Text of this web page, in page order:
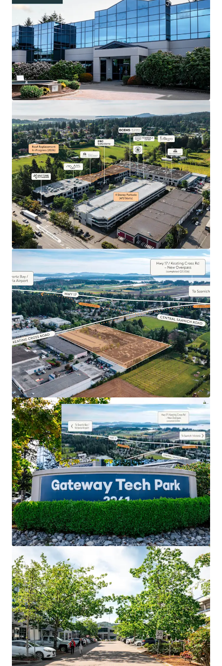
Including Government and Strategic Office/Retail
Users
180,575 Square Foot Business Park with Attractive
WALT of 5.0 Years and a Staged Lease Expiry Profile
577 On-Site Parking Stalls Comprised of 105
Surface Stalls and 472 Stalls Within a 4-Storey
Leading Business Park in the Central Saanich Area,
Offering Unmatched Property Traits for Large
Format Users
Convenient Access to the Victoria Airport, Ferry
Terminal, and the Remainder of Greater Victoria
Attractive Location in Keating Business District,
the Economic Driver of the Saanich Peninsula
Competitive Additional Rent’s Continue to Drive
Positive Absorption in the Property
Impeccably Maintained Property With over $1.18
Million in Capital Upgrades Over the Last 4 Years